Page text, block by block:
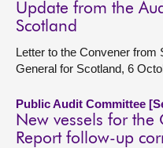
Update from the
Scotland
Letter to the Convener from
General for Scotland, 6
Public Audit Committee
New vessels for
Report follow-up